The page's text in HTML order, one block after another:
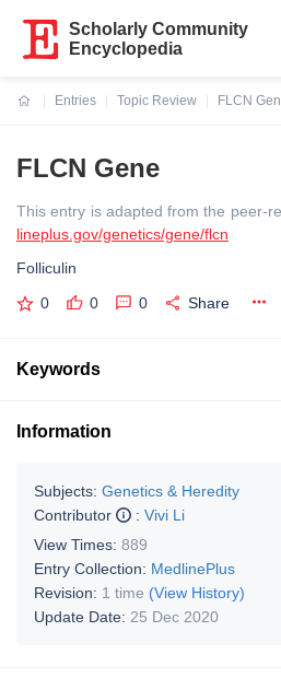
Scholarly Community
Encyclopedia
Entries
Topic Review
FLCN
FLCN Gene
This entry is adapted from the peer-
lineplus.gov/genetics/gene/flcn
Folliculin
0 0 0 Share
Keywords
Information
Subjects: Genetics & Heredity
Contributor
: Vivi Li
View Times: 889
Entry Collection: MedlinePlus
Revision: 1 time (View History)
Update Date: 25 Dec 2020